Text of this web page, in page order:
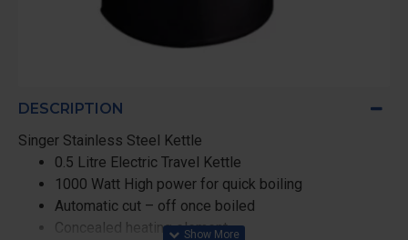
DESCRIPTION
Singer Stainless Steel Kettle
0.5 Litre Electric Travel Kettle
1000 Watt High power for quick boiling
Automatic cut – off once boiled
Concealed heating element